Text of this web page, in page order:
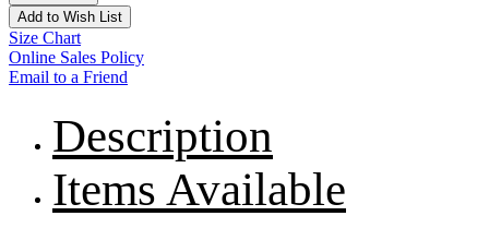
Add to Wish List
Size Chart
Online Sales Policy
Email to a Friend
Description
Items Available